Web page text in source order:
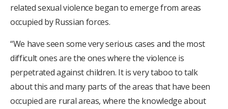
related sexual violence began to emerge from areas
occupied by Russian forces.
“We have seen some very serious cases and the most
difficult ones are the ones where the violence is
perpetrated against children. It is very taboo to talk
about this and many parts of the areas that have been
occupied are rural areas, where the knowledge about